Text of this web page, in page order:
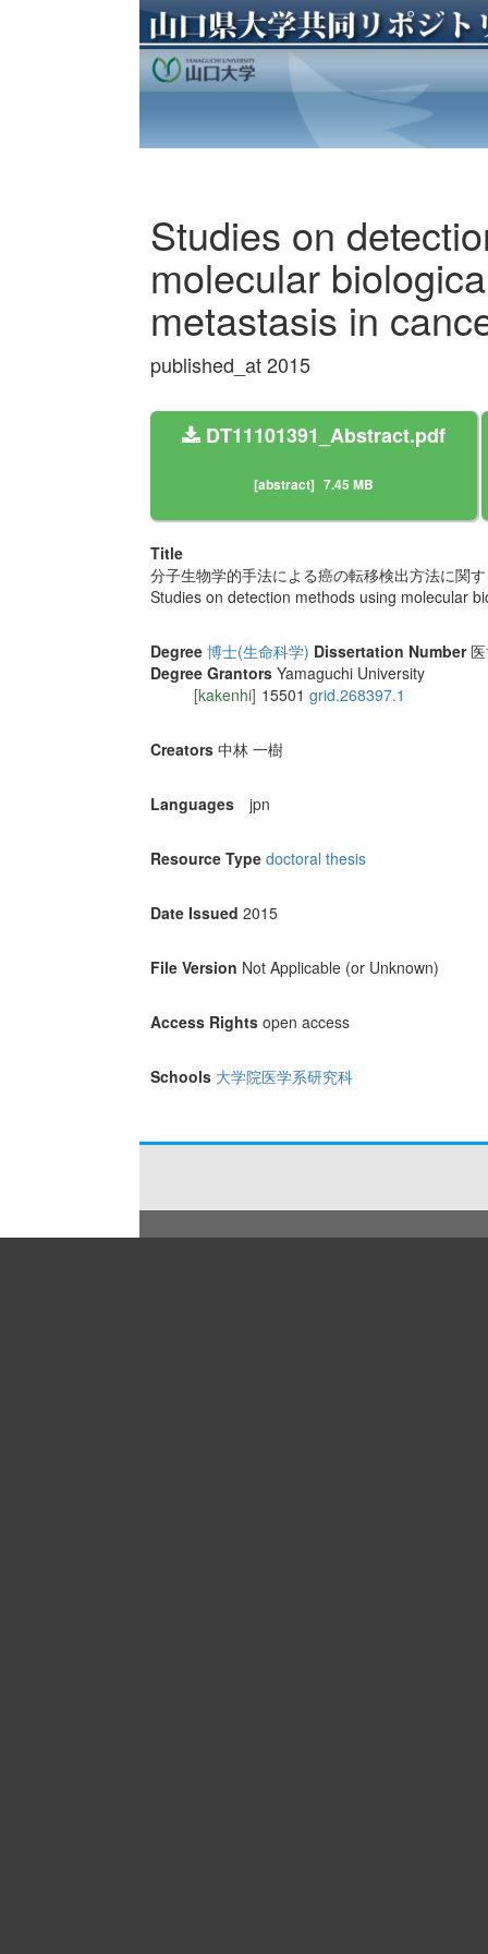
Studies on
molecular
metastasis in
published_at 2015
DT11101391_Abstract.pdf
[abstract] 7.45 MB
Title
分子生物学的手法による癌の転移検出方法に関
Studies on detection methods using molecular
Degree 博士(生命科学) Dissertation Number
Degree Grantors Yamaguchi University
[kakenhi] 15501 grid.268397.1
Creators 中林 一樹
Languages jpn
Resource Type doctoral thesis
Date Issued 2015
File Version Not Applicable (or Unknown)
Access Rights open access
Schools 大学院医学系研究科